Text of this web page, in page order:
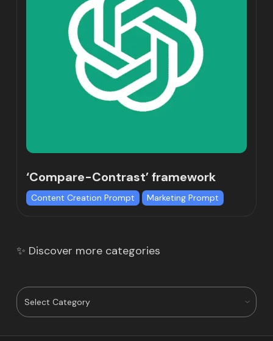
‘Compare-Contrast’ framework
Content Creation Prompt Marketing Prompt
✨ Discover more categories